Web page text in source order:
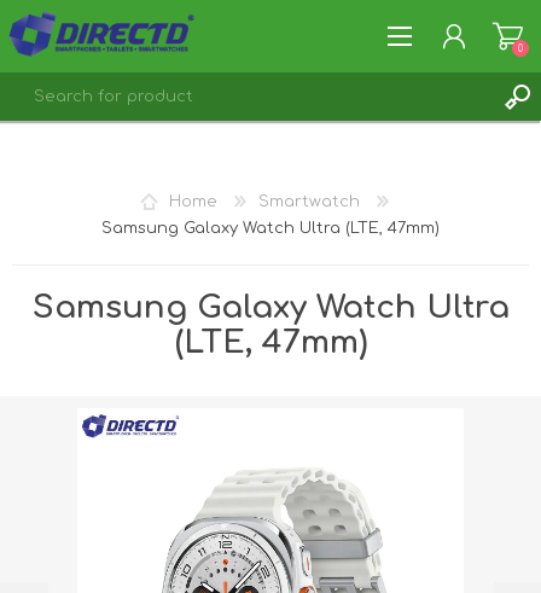
0
Home
Smartwatch
Samsung Galaxy Watch Ultra (LTE, 47mm)
Samsung Galaxy Watch Ultra
(LTE, 47mm)